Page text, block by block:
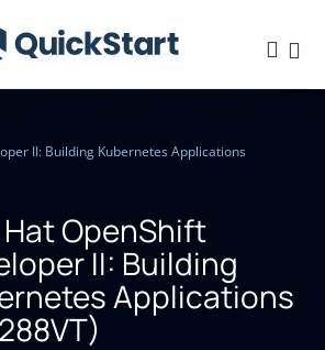
II: Building Kubernetes Applications
Hat OpenShift
II: Building
Applications